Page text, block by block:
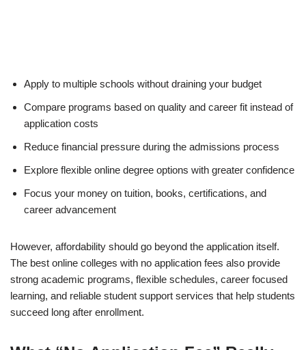
Apply to multiple schools without draining your budget
Compare programs based on quality and career fit instead of
application costs
Reduce financial pressure during the admissions process
Explore flexible online degree options with greater confidence
Focus your money on tuition, books, certifications, and
career advancement
However, affordability should go beyond the application itself.
The best online colleges with no ap­pli­ca­tion fees also provide
strong academic programs, flexible schedules, career focused
learning, and reliable student support services that help students
succeed long after enrollment.